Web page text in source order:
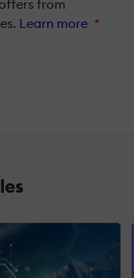
from
Learn more *